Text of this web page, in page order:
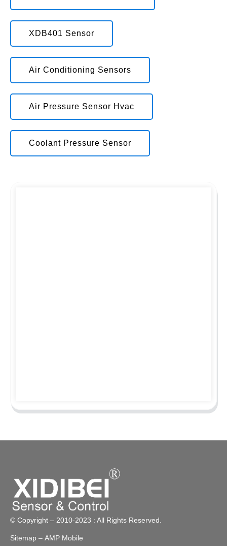
XDB401 Sensor
Air Conditioning Sensors
Air Pressure Sensor Hvac
Coolant Pressure Sensor
© Copyright – 2010-2023 : All Rights Reserved.
Sitemap – AMP Mobile